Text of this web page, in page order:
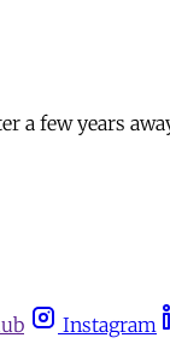
a few years
Instagram